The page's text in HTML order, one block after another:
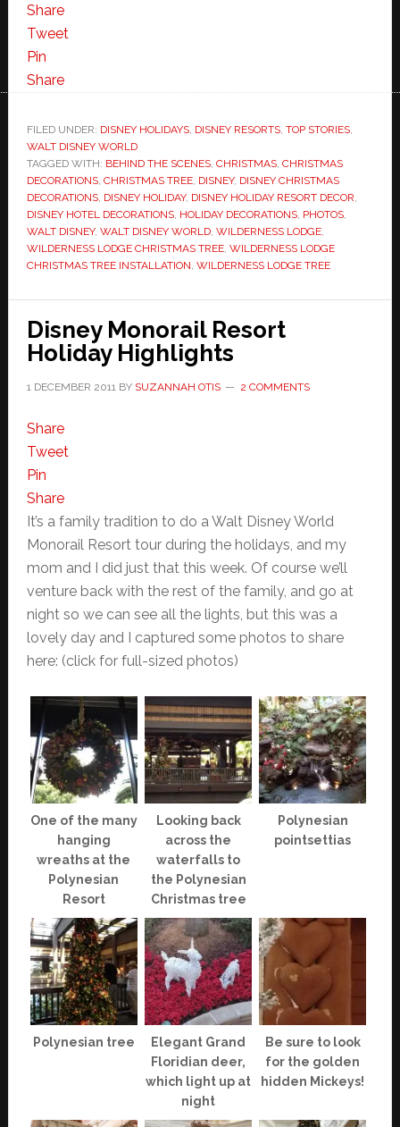
Share
Tweet
Pin
Share
FILED UNDER: DISNEY HOLIDAYS, DISNEY RESORTS, TOP STORIES,
WALT DISNEY WORLD
TAGGED WITH: BEHIND THE SCENES, CHRISTMAS, CHRISTMAS
DECORATIONS, CHRISTMAS TREE, DISNEY, DISNEY CHRISTMAS
DECORATIONS, DISNEY HOLIDAY, DISNEY HOLIDAY RESORT DECOR
DISNEY HOTEL DECORATIONS, HOLIDAY DECORATIONS, PHOTOS,
WALT DISNEY, WALT DISNEY WORLD, WILDERNESS LODGE,
WILDERNESS LODGE CHRISTMAS TREE, WILDERNESS LODGE
CHRISTMAS TREE INSTALLATION WILDERNESS LODGE TREE
Disney Monorail Resort
Holiday Highlights
1 DECEMBER 2011 BY SUZANNAH OTIS 2 COMMENTS
Share
Tweet
Pin
Share
It’s a family tradition to do a Walt Disney World
Monorail Resort tour during the holidays, and my
mom and I did just that this week. Of course we’ll
venture back with the rest of the family, and go at
night so we can see all the lights, but this was a
lovely day and I captured some photos to share
here: (click for full-sized photos)
One of the many
hanging
wreaths at the
Polynesian
Resort
Looking back
across the
waterfalls to
the Polynesian
Christmas tree
Polynesian
pointsettias
Polynesian tree
Elegant Grand
Floridian deer,
which light up at
night
Be sure to look
for the golden
hidden Mickeys!